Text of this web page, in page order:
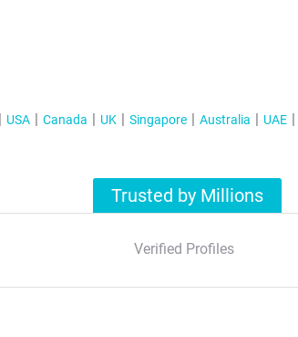
USA Canada UK Singapore Australia UAE
Trusted by Millions
Verified Profiles